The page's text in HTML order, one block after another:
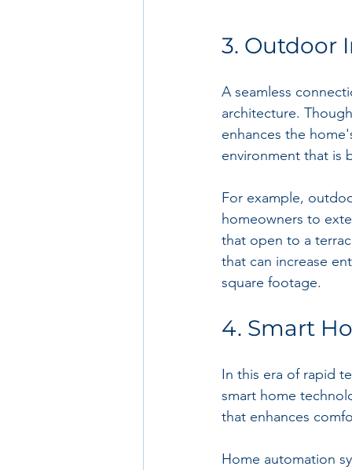
3. Outdoor
A seamless
architecture.
enhances the
environment that is
For example,
homeowners to
that open to a
that can increase
square footage.
4. Smart
In this era of rapid
smart home
that enhances
Home automation